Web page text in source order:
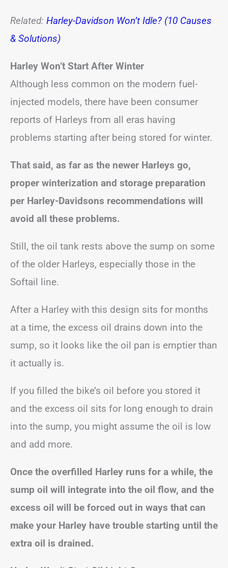
Related: Harley-Davidson Won’t Idle? (10 Causes
& Solutions)
Harley Won’t Start After Winter
Although less common on the modern fuel-
injected models, there have been consumer
reports of Harleys from all eras having
problems starting after being stored for winter.
That said, as far as the newer Harleys go,
proper winterization and storage preparation
per Harley-Davidsons recommendations will
avoid all these problems.
Still, the oil tank rests above the sump on some
of the older Harleys, especially those in the
Softail line.
After a Harley with this design sits for months
at a time, the excess oil drains down into the
sump, so it looks like the oil pan is emptier than
it actually is.
If you filled the bike’s oil before you stored it
and the excess oil sits for long enough to drain
into the sump, you might assume the oil is low
and add more.
Once the overfilled Harley runs for a while, the
sump oil will integrate into the oil flow, and the
excess oil will be forced out in ways that can
make your Harley have trouble starting until the
extra oil is drained.